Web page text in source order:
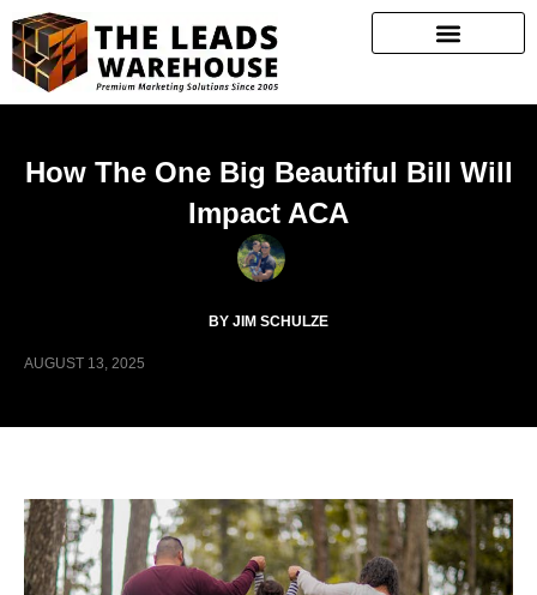
How The One Big Beautiful Bill Will
Impact ACA
BY JIM SCHULZE
AUGUST 13, 2025